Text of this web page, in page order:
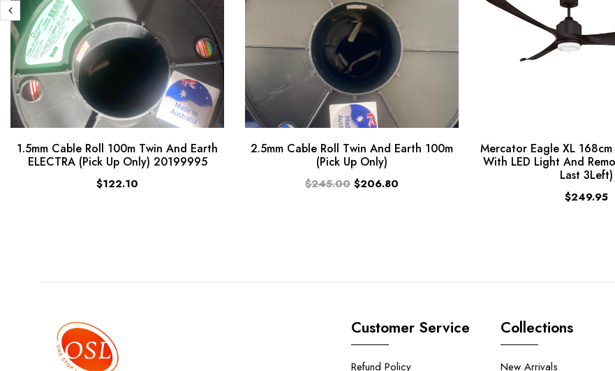
1.5mm Cable Roll 100m Twin And Earth
ELECTRA (Pick Up Only) 20199995
$122.10
2.5mm Cable Roll Twin And Earth 100m
(Pick Up Only)
$245.00 $206.80
Mercator Eagle XL
With LED Light And
Last 3Left)
$249.95
Customer Service
Refund Policy
Collections
New Arrivals